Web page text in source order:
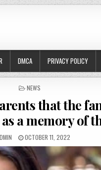
DMCA PRIVACY POLICY
POSTED
NEWS
that the
a memory of
OCTOBER 11, 2022